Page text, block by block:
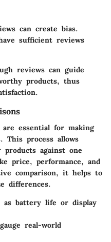
can create bias.
sufficient reviews
reviews can guide
products, thus
are essential for making
This process allows
against one
price, performance, and
comparison, it helps to
differences.
as battery life or display
real-world